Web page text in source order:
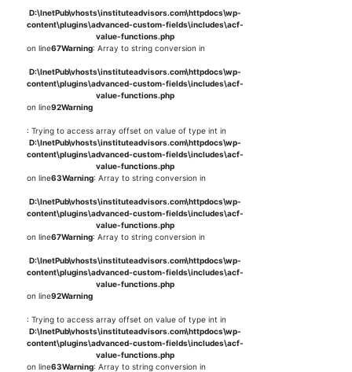
D:\InetPub\vhosts\instituteadvisors.com\httpdocs\wp-
content\plugins\advanced-custom-fields\includes\acf-
value-functions.php
on line67Warning: Array to string conversion in
D:\InetPub\vhosts\instituteadvisors.com\httpdocs\wp-
content\plugins\advanced-custom-fields\includes\acf-
value-functions.php
on line92Warning
: Trying to access array offset on value of type int in
D:\InetPub\vhosts\instituteadvisors.com\httpdocs\wp-
content\plugins\advanced-custom-fields\includes\acf-
value-functions.php
on line63Warning: Array to string conversion in
D:\InetPub\vhosts\instituteadvisors.com\httpdocs\wp-
content\plugins\advanced-custom-fields\includes\acf-
value-functions.php
on line67Warning: Array to string conversion in
D:\InetPub\vhosts\instituteadvisors.com\httpdocs\wp-
content\plugins\advanced-custom-fields\includes\acf-
value-functions.php
on line92Warning
: Trying to access array offset on value of type int in
D:\InetPub\vhosts\instituteadvisors.com\httpdocs\wp-
content\plugins\advanced-custom-fields\includes\acf-
value-functions.php
on line63Warning: Array to string conversion in